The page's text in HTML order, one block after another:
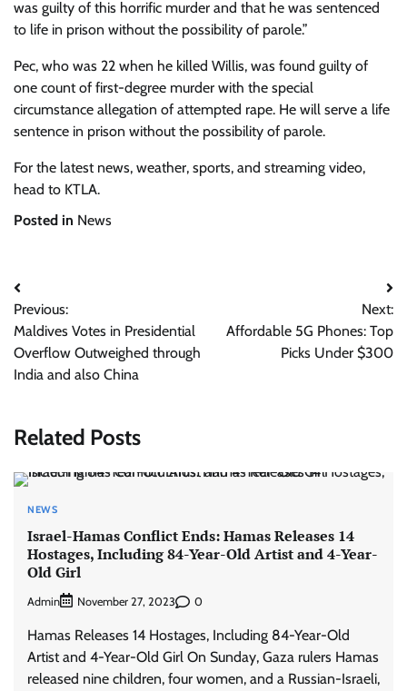
was guilty of this horrific murder and that he was sentenced
to life in prison without the possibility of parole.”
Pec, who was 22 when he killed Willis, was found guilty of
one count of first-degree murder with the special
circumstance allegation of attempted rape. He will serve a life
sentence in prison without the possibility of parole.
For the latest news, weather, sports, and streaming video,
head to KTLA.
Posted in News
Post
navigation
Previous:
Maldives Votes in Presidential
Overflow Outweighed through
India and also China
Next:
Affordable 5G Phones: Top
Picks Under $300
Related Posts
NEWS
Israel-Hamas Conflict Ends: Hamas Releases 14
Hostages, Including 84-Year-Old Artist and 4-Year-
Old Girl
Admin November 27, 2023 0
Hamas Releases 14 Hostages, Including 84-Year-Old
Artist and 4-Year-Old Girl On Sunday, Gaza rulers Hamas
released nine children, four women, and a Russian-Israeli,